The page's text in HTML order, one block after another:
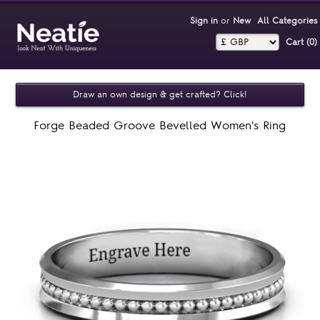
Sign inor New All Categories
Cart (0)‎
Draw an own design & get crafted? Click!
Forge Beaded Groove Bevelled Women's Ring